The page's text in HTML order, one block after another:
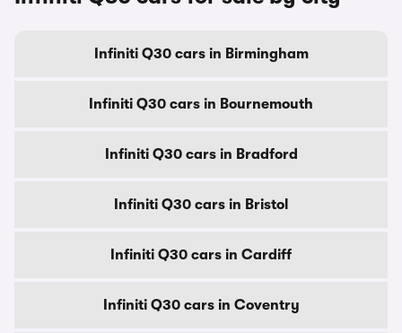
Infiniti Q30 cars in Birmingham
Infiniti Q30 cars in Bournemouth
Infiniti Q30 cars in Bradford
Infiniti Q30 cars in Bristol
Infiniti Q30 cars in Cardiff
Infiniti Q30 cars in Coventry